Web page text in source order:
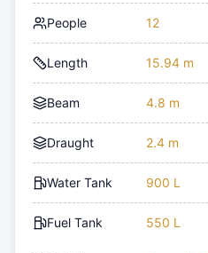
People 12
Length 15.94 m
Beam 4.8 m
Draught 2.4 m
Water Tank 900 L
Fuel Tank 550 L